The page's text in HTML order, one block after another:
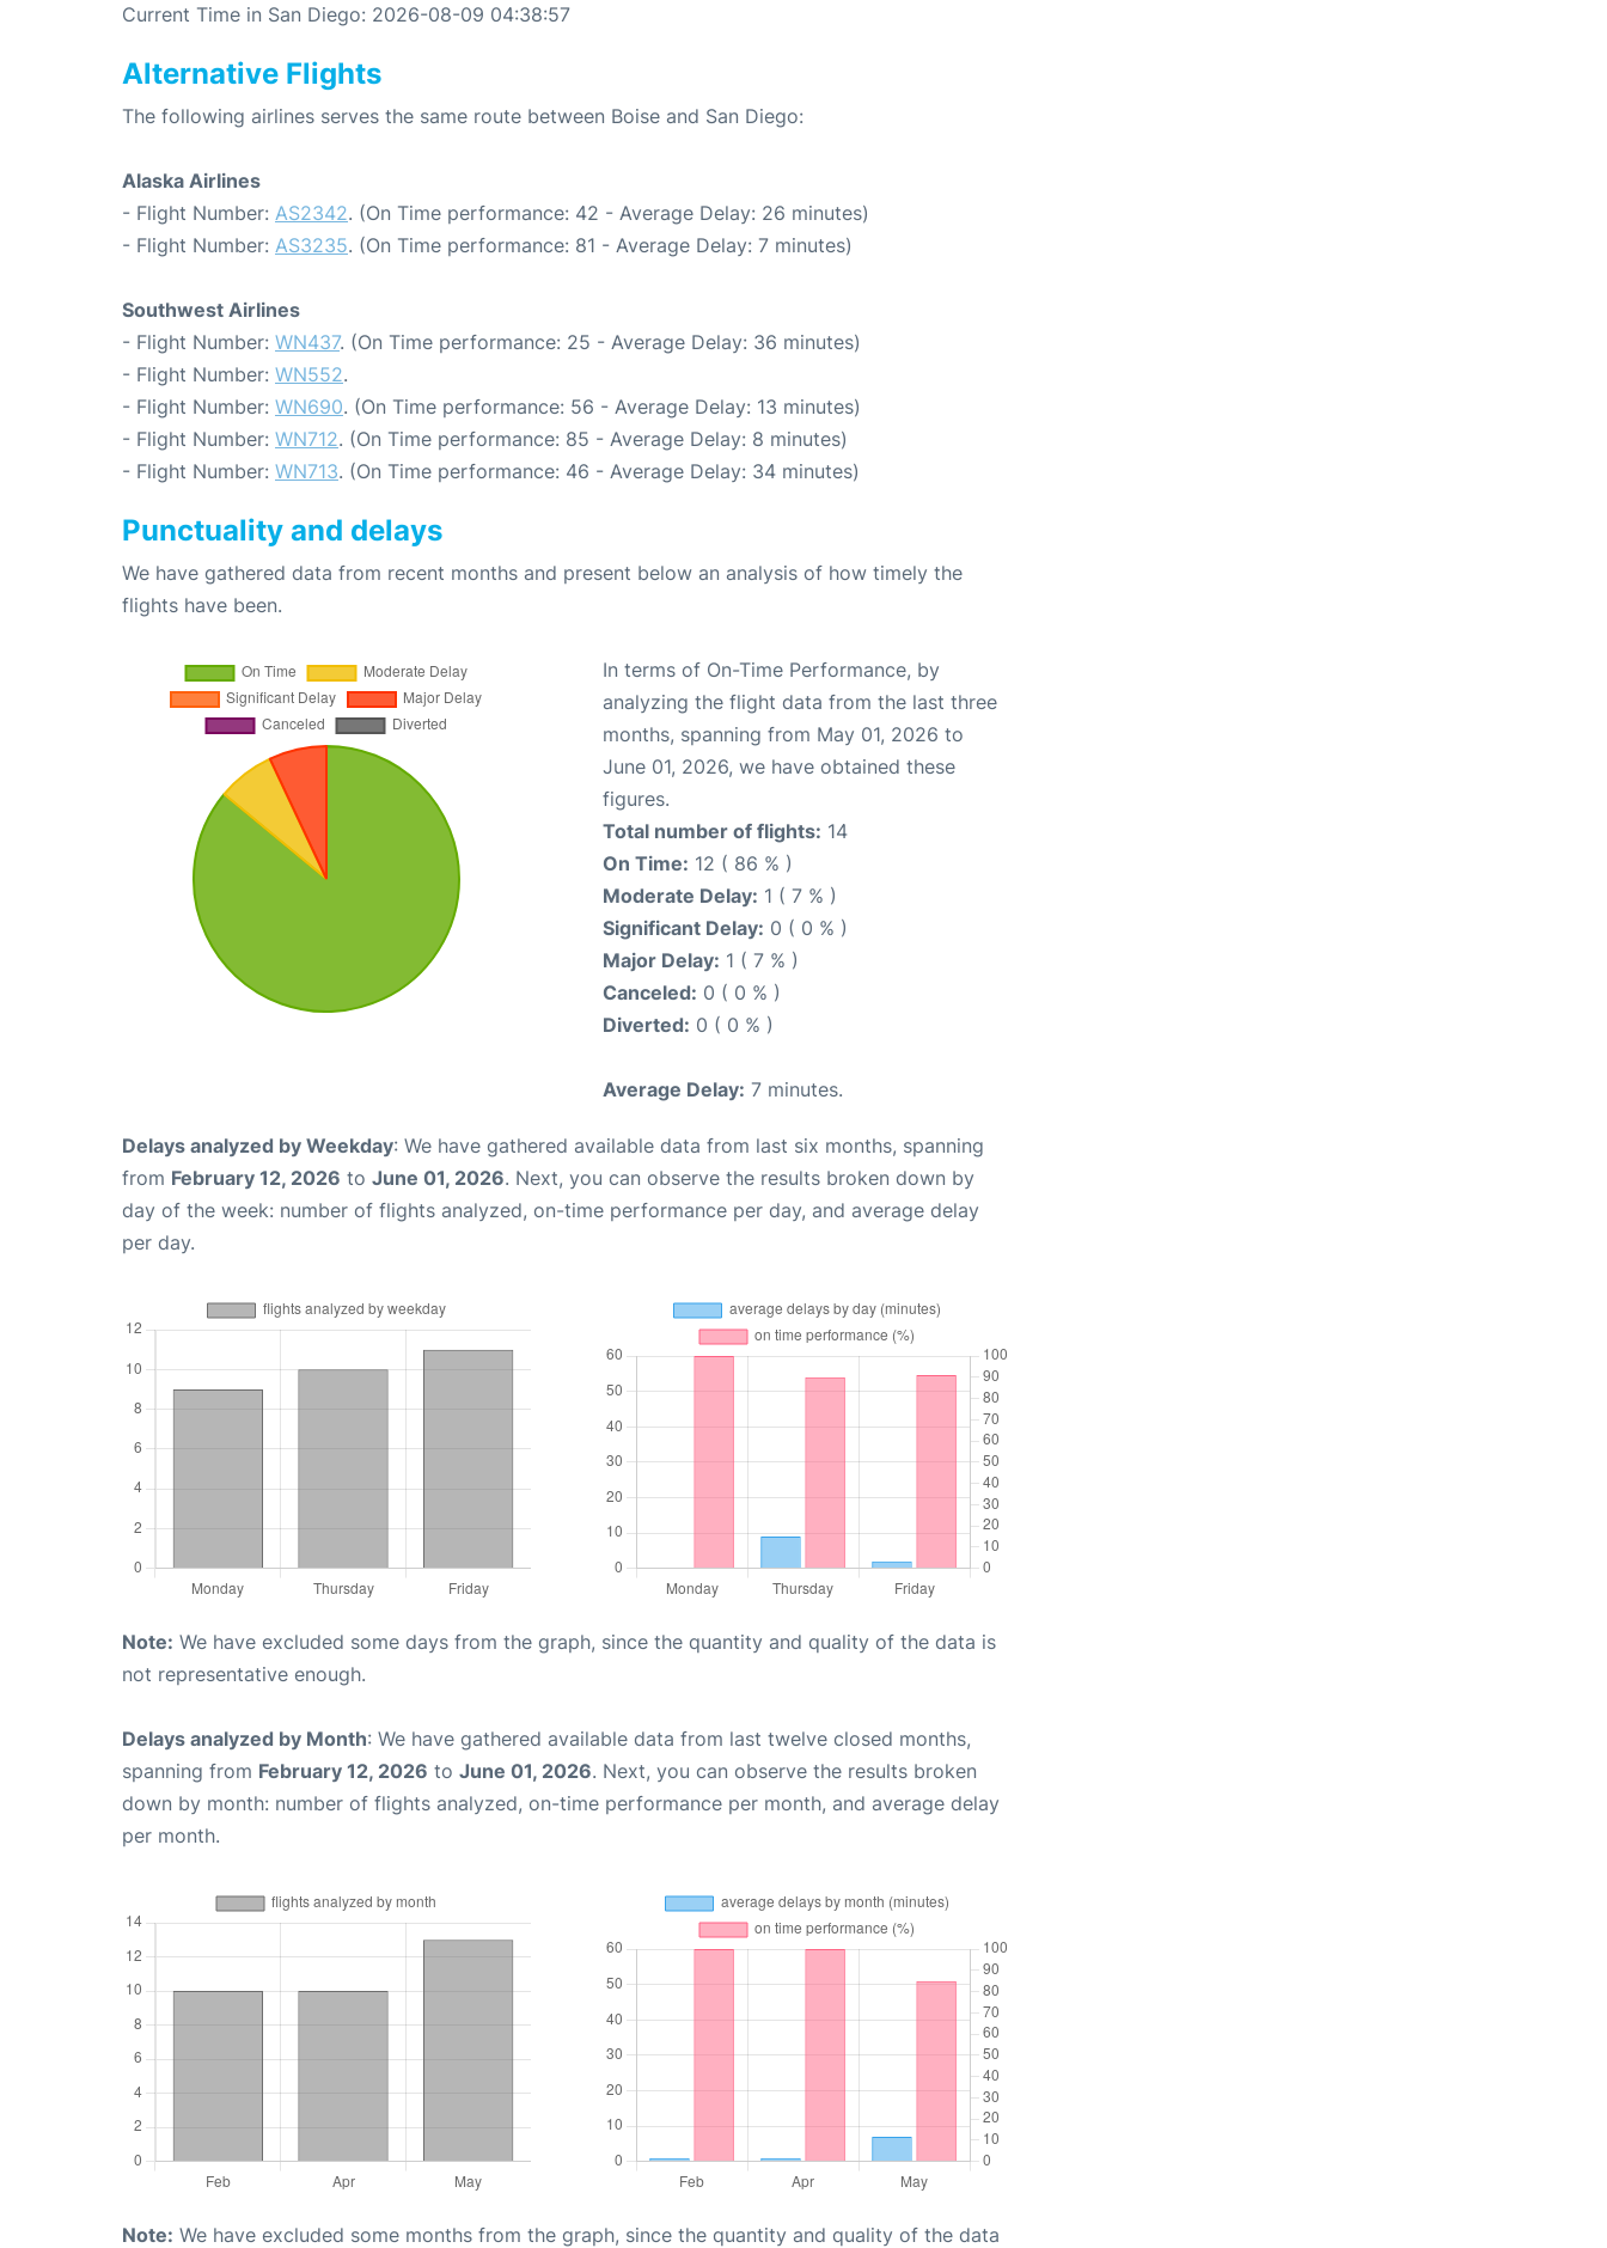
Current Time in San Diego: 2026-08-09 04:38:57
Alternative Flights
The following airlines serves the same route between Boise and San Diego:
Alaska Airlines
- Flight Number: AS2342. (On Time performance: 42 - Average Delay: 26 minutes)
- Flight Number: AS3235. (On Time performance: 81 - Average Delay: 7 minutes)
Southwest Airlines
- Flight Number: WN437. (On Time performance: 25 - Average Delay: 36 minutes)
- Flight Number: WN552.
- Flight Number: WN690. (On Time performance: 56 - Average Delay: 13 minutes)
- Flight Number: WN712. (On Time performance: 85 - Average Delay: 8 minutes)
- Flight Number: WN713. (On Time performance: 46 - Average Delay: 34 minutes)
Punctuality and delays
We have gathered data from recent months and present below an analysis of how timely the
flights have been.
In terms of On-Time Performance, by
analyzing the flight data from the last three
months, spanning from May 01, 2026 to
June 01, 2026, we have obtained these
figures.
Total number of flights: 14
On Time: 12 ( 86 % )
Moderate Delay: 1 ( 7 % )
Significant Delay: 0 ( 0 % )
Major Delay: 1 ( 7 % )
Canceled: 0 ( 0 % )
Diverted: 0 ( 0 % )
Average Delay: 7 minutes.
Delays analyzed by Weekday: We have gathered available data from last six months, spanning
from February 12, 2026 to June 01, 2026. Next, you can observe the results broken down by
day of the week: number of flights analyzed, on-time performance per day, and average delay
per day.
Note: We have excluded some days from the graph, since the quantity and quality of the data is
not representative enough.
Delays analyzed by Month: We have gathered available data from last twelve closed months,
spanning from February 12, 2026 to June 01, 2026. Next, you can observe the results broken
down by month: number of flights analyzed, on-time performance per month, and average delay
per month.
Note: We have excluded some months from the graph, since the quantity and quality of the data